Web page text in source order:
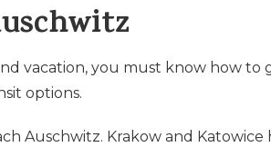
vacation, you must know how to
options.
Auschwitz. Krakow and